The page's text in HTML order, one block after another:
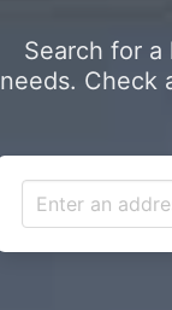
Search for
needs. Check